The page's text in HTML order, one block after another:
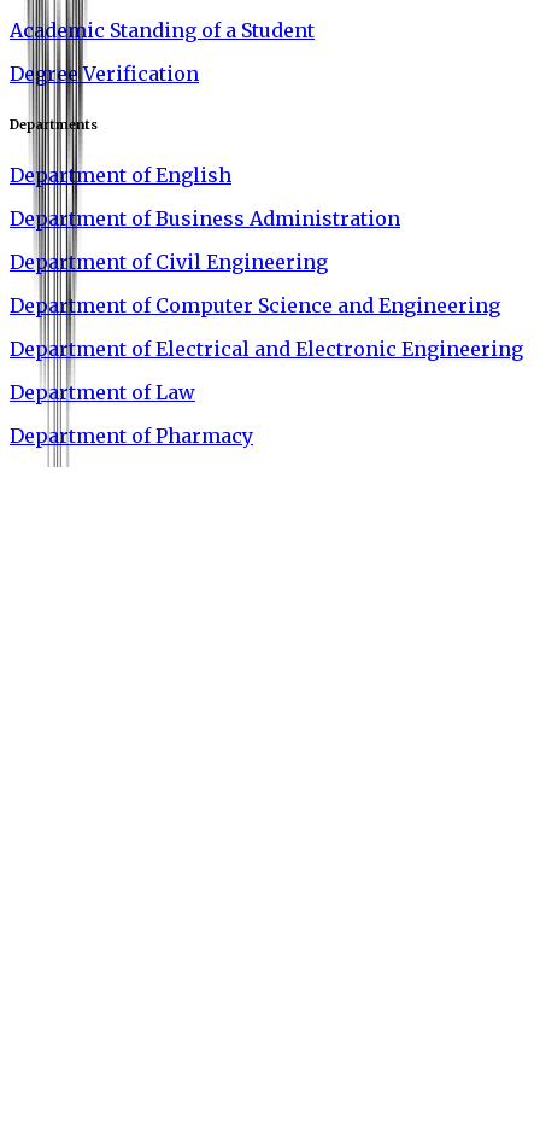
Academic Standing of a Student
Degree Verification
Departments
Department of English
Department of Business Administration
Department of Civil Engineering
Department of Computer Science and Engineering
Department of Electrical and Electronic Engineering
Department of Law
Department of Pharmacy